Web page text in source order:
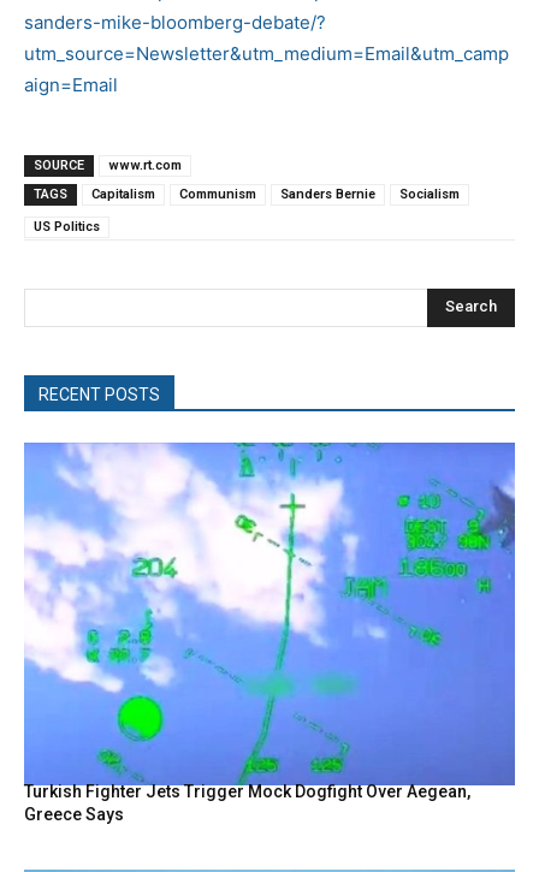
sanders-mike-bloomberg-debate/?
utm_source=Newsletter&utm_medium=Email&utm_camp
aign=Email
SOURCE
www.rt.com
TAGS
Capitalism Communism Sanders Bernie Socialism
US Politics
Search
RECENT POSTS
Turkish Fighter Jets Trigger Mock Dogfight Over Aegean,
Greece Says